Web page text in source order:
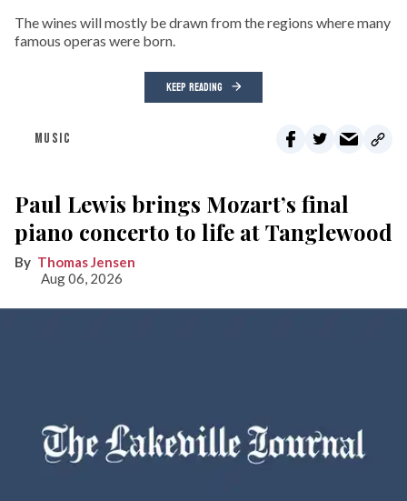
The wines will mostly be drawn from the regions where many
famous operas were born.
KEEP READING
MUSIC
Paul Lewis brings Mozart’s final
piano concerto to life at Tanglewood
Thomas Jensen
Aug 06, 2026